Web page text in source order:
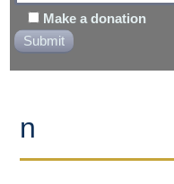
Make a donation
n